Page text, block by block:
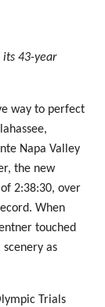
43-year
way to perfect
Napa Valley
the new
2:38:30, over
When
touched
as
Trials